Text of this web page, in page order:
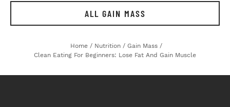
ALL GAIN MASS
Home / Nutrition / Gain Mass /
Clean Eating For Beginners: Lose Fat And Gain Muscle